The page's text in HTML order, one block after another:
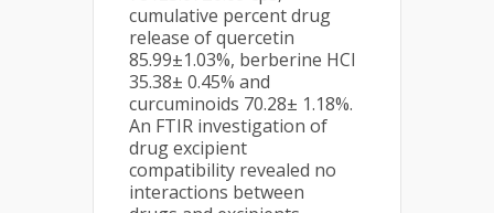
cumulative percent drug
release of quercetin
85.99±1.03%, berberine HCl
35.38± 0.45% and
curcuminoids 70.28± 1.18%.
An FTIR investigation of
drug excipient
compatibility revealed no
interactions between